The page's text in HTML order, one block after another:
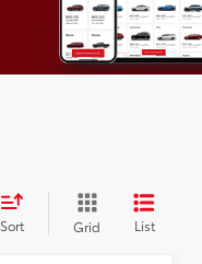
Sort Grid List